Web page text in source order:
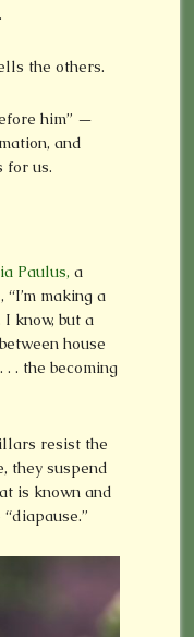
the others.
him” —
and
for us.
Paulus, a
making a
know, but a
house
. the becoming
resist the
they suspend
is known and